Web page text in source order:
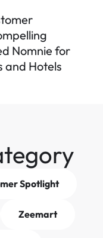
Nomnie for
and Hotels
Spotlight
Zeemart